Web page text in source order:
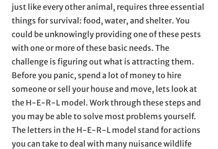
just like every other animal, requires three essential
things for survival: food, water, and shelter. You
could be unknowingly providing one of these pests
with one or more of these basic needs. The
challenge is figuring out what is attracting them.
Before you panic, spend a lot of money to hire
someone or sell your house and move, lets look at
the H-E-R-L model. Work through these steps and
you may be able to solve most problems yourself.
The letters in the H-E-R-L model stand for actions
you can take to deal with many nuisance wildlife